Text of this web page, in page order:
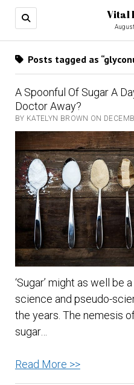
Vital
Posts tagged as
A Spoonful Of Sugar A
Doctor Away?
BY KATELYN BROWN ON
‘Sugar’ might as well
science and pseudo-
the years. The nemesis
sugar…
Read More >>A
Spoonful